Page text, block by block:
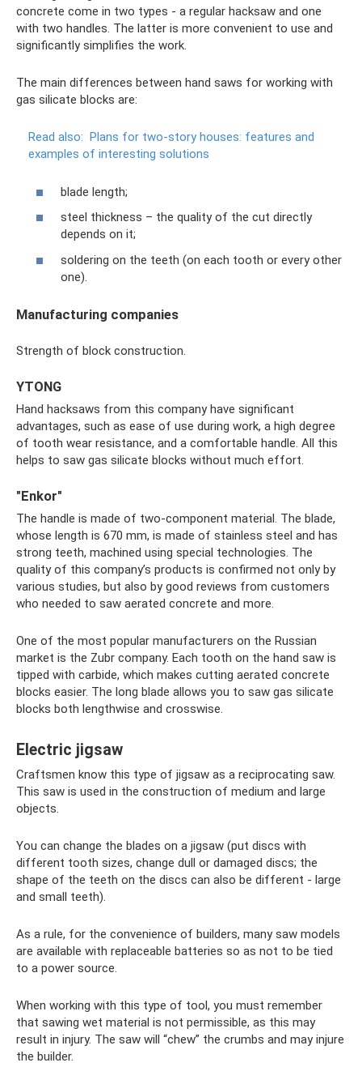
concrete come in two types - a regular hacksaw and one
with two handles. The latter is more convenient to use and
significantly simplifies the work.
The main differences between hand saws for working with
gas silicate blocks are:
Read also: Plans for two-story houses: features and
examples of interesting solutions
blade length;
steel thickness – the quality of the cut directly
depends on it;
soldering on the teeth (on each tooth or every other
one).
Manufacturing companies
Strength of block construction.
YTONG
Hand hacksaws from this company have significant
advantages, such as ease of use during work, a high degree
of tooth wear resistance, and a comfortable handle. All this
helps to saw gas silicate blocks without much effort.
"Enkor"
The handle is made of two-component material. The blade,
whose length is 670 mm, is made of stainless steel and has
strong teeth, machined using special technologies. The
quality of this company’s products is confirmed not only by
various studies, but also by good reviews from customers
who needed to saw aerated concrete and more.
One of the most popular manufacturers on the Russian
market is the Zubr company. Each tooth on the hand saw is
tipped with carbide, which makes cutting aerated concrete
blocks easier. The long blade allows you to saw gas silicate
blocks both lengthwise and crosswise.
Electric jigsaw
Craftsmen know this type of jigsaw as a reciprocating saw.
This saw is used in the construction of medium and large
objects.
You can change the blades on a jigsaw (put discs with
different tooth sizes, change dull or damaged discs; the
shape of the teeth on the discs can also be different - large
and small teeth).
As a rule, for the convenience of builders, many saw models
are available with replaceable batteries so as not to be tied
to a power source.
When working with this type of tool, you must remember
that sawing wet material is not permissible, as this may
result in injury. The saw will “chew” the crumbs and may injure
the builder.